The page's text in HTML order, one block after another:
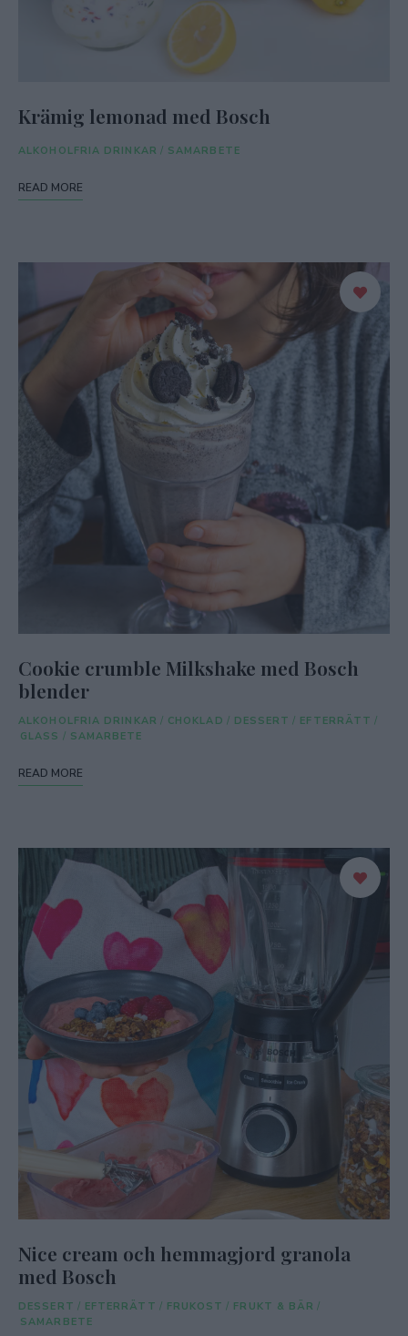
Krämig lemonad med Bosch
ALKOHOLFRIA DRINKAR / SAMARBETE
READ MORE
Cookie crumble Milkshake med Bosch
blender
ALKOHOLFRIA DRINKAR / CHOKLAD / DESSERT / EFTERRÄTT /
GLASS / SAMARBETE
READ MORE
Nice cream och hemmagjord granola
med Bosch
DESSERT / EFTERRÄTT / FRUKOST / FRUKT & BÄR /
SAMARBETE